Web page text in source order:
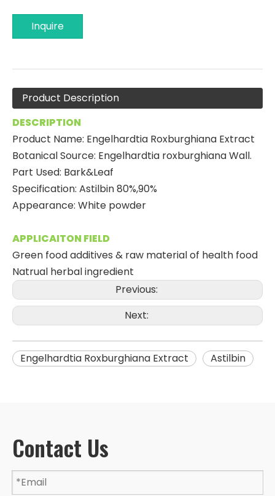
Inquire
Product Description
DESCRIPTION
Product Name: Engelhardtia Roxburghiana Extract
Botanical Source: Engelhardtia roxburghiana Wall.
Part Used: Bark&Leaf
Specification: Astilbin 80%,90%
Appearance: White powder
APPLICAITON FIELD
Green food additives & raw material of health food
Natrual herbal ingredient
Previous:
Next:
Engelhardtia Roxburghiana Extract Astilbin
Contact Us